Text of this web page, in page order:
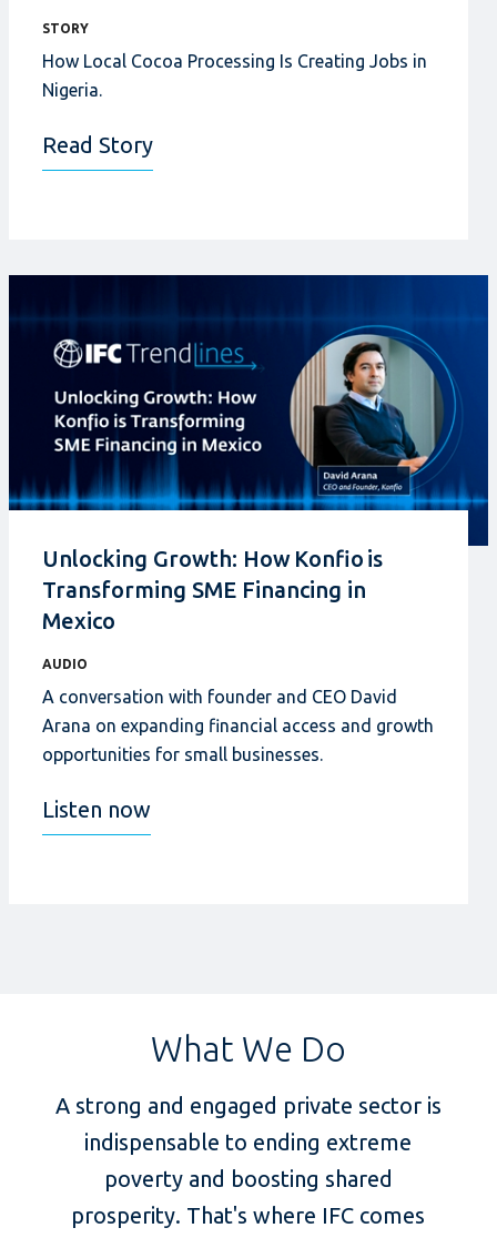
STORY
How Local Cocoa Processing Is Creating Jobs in
Nigeria.
Read Story
Unlocking Growth: How Konfio is
Transforming SME Financing in
Mexico
AUDIO
A conversation with founder and CEO David
Arana on expanding financial access and growth
opportunities for small businesses.
Listen now
What We Do
A strong and engaged private sector is
indispensable to ending extreme
poverty and boosting shared
prosperity. That's where IFC comes